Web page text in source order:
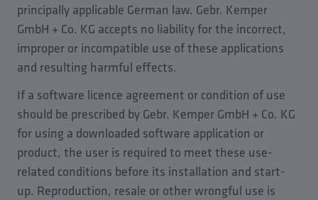
principally applicable German law. Gebr. Kemper
GmbH + Co. KG accepts no liability for the incorrect,
improper or incompatible use of these applications
and resulting harmful effects.
If a software licence agreement or condition of use
should be prescribed by Gebr. Kemper GmbH + Co. KG
for using a downloaded software application or
product, the user is required to meet these use-
related conditions before its installation and start-
up. Reproduction, resale or other wrongful use is